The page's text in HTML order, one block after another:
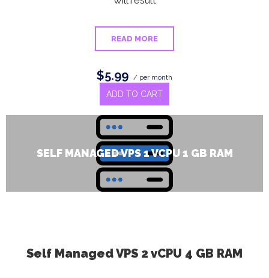
READ MORE
$5.99 / per month
ADD TO CART
SELF MANAGED VPS 1 VCPU 1 GB RAM
Self Managed VPS 2 vCPU 4 GB RAM